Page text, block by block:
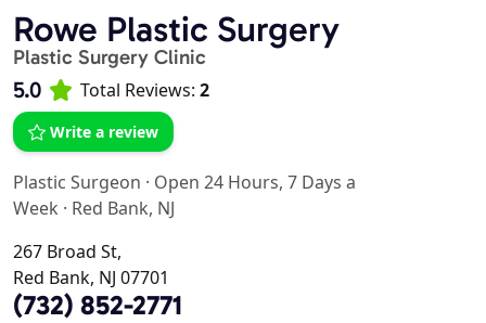
Rowe Plastic Surgery
Plastic Surgery Clinic
5.0 Total Reviews: 2
Write a review
Plastic Surgeon · Open 24 Hours, 7 Days a
Week · Red Bank, NJ
267 Broad St,
Red Bank, NJ 07701
(732) 852-2771